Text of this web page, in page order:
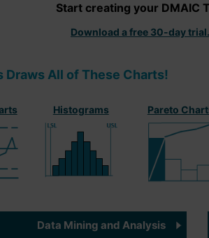
Start creating your DMAIC
Download a free 30-day
Draws All of These Charts!
Histograms Pareto
Data Mining and Analysis